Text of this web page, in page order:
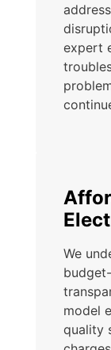
expert
We
model
quality